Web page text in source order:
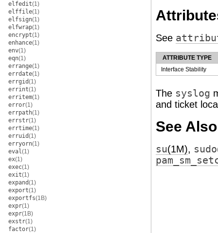
elfedit(1)
elffile(1)
elfsign(1)
elfwrap(1)
encrypt(1)
enhance(1)
env(1)
eqn(1)
errange(1)
errdate(1)
errgid(1)
errint(1)
erritem(1)
error(1)
errpath(1)
errstr(1)
errtime(1)
erruid(1)
erryorn(1)
eval(1)
ex(1)
exec(1)
exit(1)
expand(1)
export(1)
exportfs(1B)
expr(1)
expr(1B)
exstr(1)
factor(1)
See
ATTRIBUTE TYPE
Interface Stability
The syslog
and ticket
See Also
su(1M), sudo